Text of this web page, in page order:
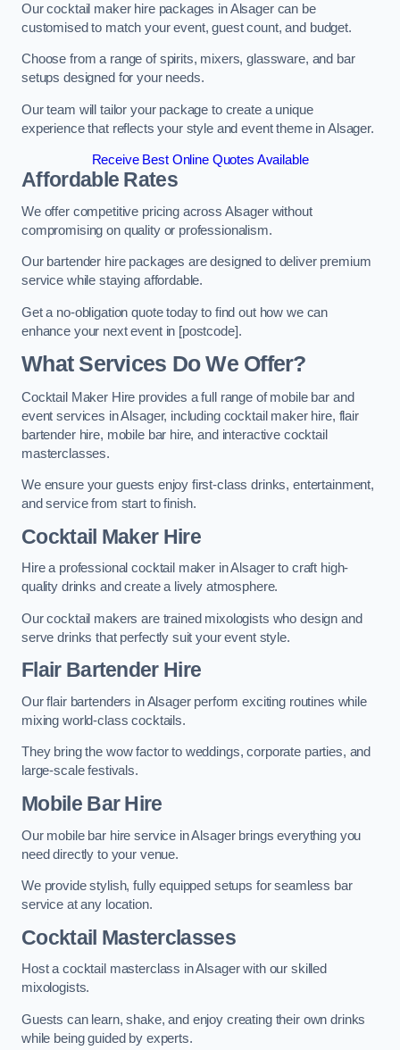
Our cocktail maker hire packages in Alsager can be
customised to match your event, guest count, and budget.
Choose from a range of spirits, mixers, glassware, and bar
setups designed for your needs.
Our team will tailor your package to create a unique
experience that reflects your style and event theme in Alsager.
Receive Best Online Quotes Available
Affordable Rates
We offer competitive pricing across Alsager without
compromising on quality or professionalism.
Our bartender hire packages are designed to deliver premium
service while staying affordable.
Get a no-obligation quote today to find out how we can
enhance your next event in [postcode].
What Services Do We Offer?
Cocktail Maker Hire provides a full range of mobile bar and
event services in Alsager, including cocktail maker hire, flair
bartender hire, mobile bar hire, and interactive cocktail
masterclasses.
We ensure your guests enjoy first-class drinks, entertainment,
and service from start to finish.
Cocktail Maker Hire
Hire a professional cocktail maker in Alsager to craft high-
quality drinks and create a lively atmosphere.
Our cocktail makers are trained mixologists who design and
serve drinks that perfectly suit your event style.
Flair Bartender Hire
Our flair bartenders in Alsager perform exciting routines while
mixing world-class cocktails.
They bring the wow factor to weddings, corporate parties, and
large-scale festivals.
Mobile Bar Hire
Our mobile bar hire service in Alsager brings everything you
need directly to your venue.
We provide stylish, fully equipped setups for seamless bar
service at any location.
Cocktail Masterclasses
Host a cocktail masterclass in Alsager with our skilled
mixologists.
Guests can learn, shake, and enjoy creating their own drinks
while being guided by experts.